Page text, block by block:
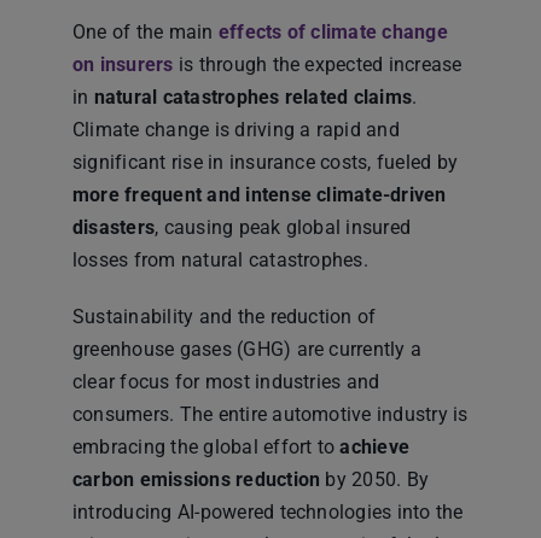
One of the main effects of climate change
on insurers is through the expected increase
in natural catastrophes related claims.
Climate change is driving a rapid and
significant rise in insurance costs, fueled by
more frequent and intense climate-driven
disasters, causing peak global insured
losses from natural catastrophes.
Sustainability and the reduction of
greenhouse gases (GHG) are currently a
clear focus for most industries and
consumers. The entire automotive industry is
embracing the global effort toachieve
carbon emissions reduction by 2050. By
introducing AI-powered technologies into the